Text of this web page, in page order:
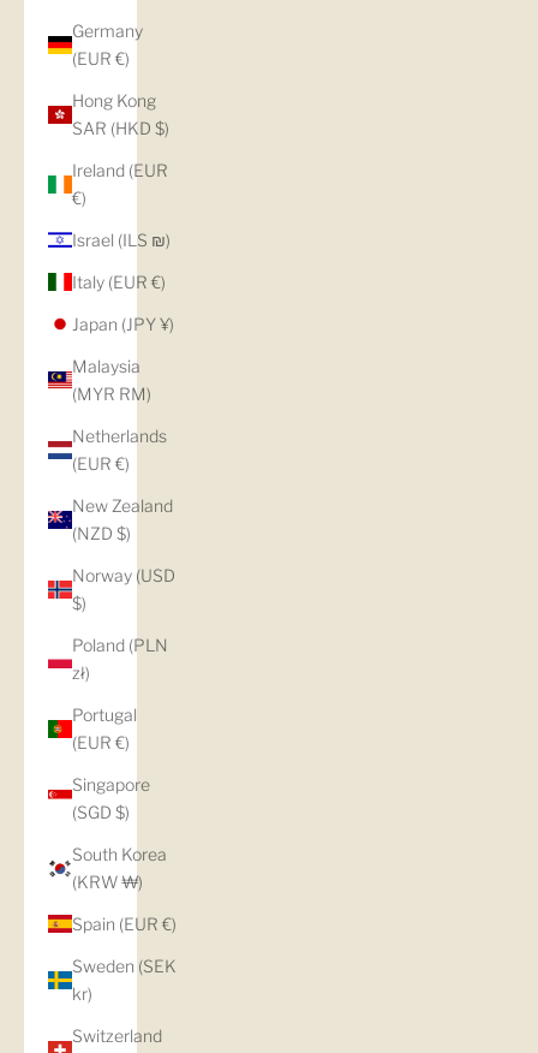
Germany
(EUR €)
Hong Kong
SAR (HKD $)
Ireland (EUR
€)
Israel (ILS ₪)
Italy (EUR €)
Japan (JPY ¥)
Malaysia
(MYR RM)
Netherlands
(EUR €)
New Zealand
(NZD $)
Norway (USD
$)
Poland (PLN
zł)
Portugal
(EUR €)
Singapore
(SGD $)
South Korea
(KRW ₩)
Spain (EUR €)
Sweden (SEK
kr)
Switzerland